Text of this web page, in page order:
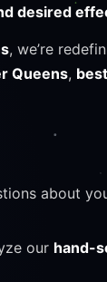
desired
, we’re
Queens,
about
our hand-